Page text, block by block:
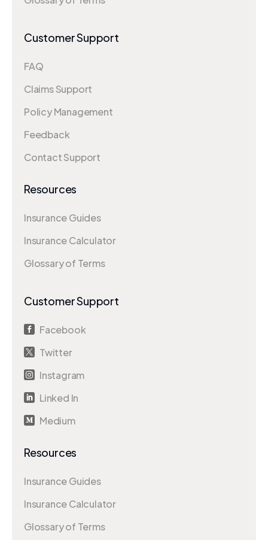
Customer Support
FAQ
Claims Support
Policy Management
Feedback
Contact Support
Resources
Insurance Guides
Insurance Calculator
Glossary of Terms
Customer Support
 Facebook
 Twitter
 Instagram
 Linked In
 Medium
Resources
Insurance Guides
Insurance Calculator
Glossary of Terms